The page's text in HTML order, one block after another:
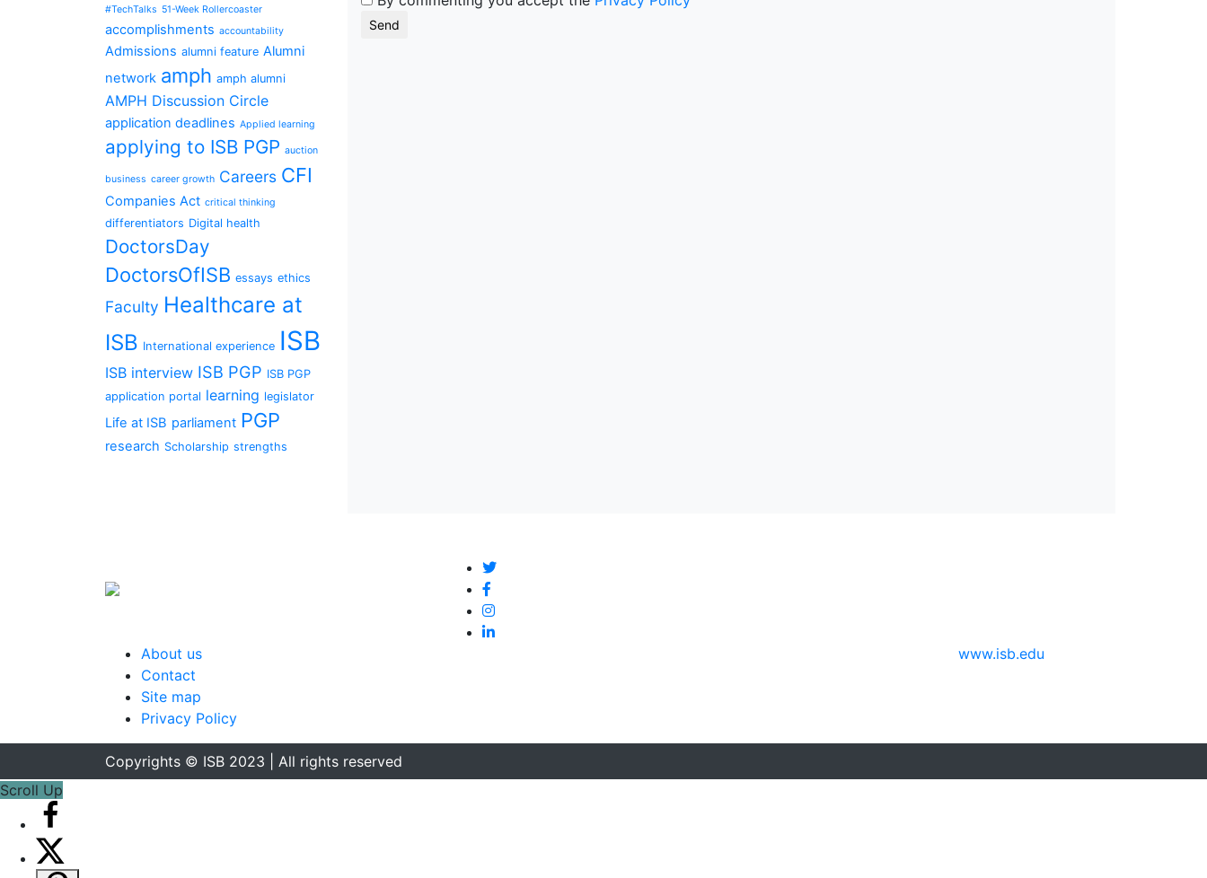
#TechTalks 51-Week Rollercoaster
accomplishments accountability
Admissions alumni feature Alumni
network amph amph alumni
AMPH Discussion Circle
application deadlines Applied learning
applying to ISB PGP auction
business career growth Careers CFI
Companies Act critical thinking
differentiators Digital health
DoctorsDay
DoctorsOfISB essays ethics
Faculty Healthcare at
ISB International experience ISB
ISB interview ISB PGP ISB PGP
application portal learning legislator
Life at ISB parliament PGP
research Scholarship strengths
About us
Contact
Site map
Privacy Policy
www.isb.edu
Copyrights © ISB 2023 | All rights reserved
Scroll Up